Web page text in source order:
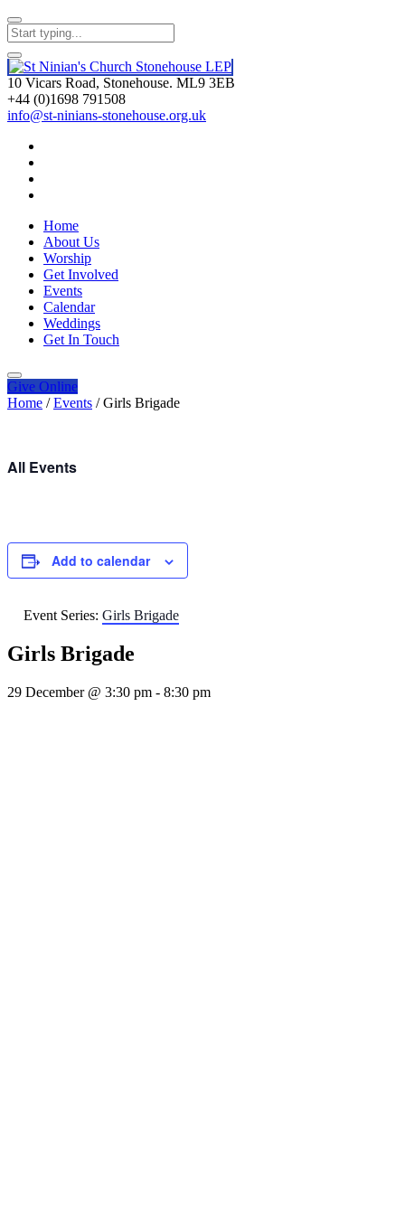
10 Vicars Road, Stonehouse. ML9 3EB
+44 (0)1698 791508
info@st-ninians-stonehouse.org.uk
Home
About Us
Worship
Get Involved
Events
Calendar
Weddings
Get In Touch
Give Online
Home / Events / Girls Brigade
All Events
Add to calendar
Event Series: Girls Brigade
Girls Brigade
29 December @ 3:30 pm - 8:30 pm